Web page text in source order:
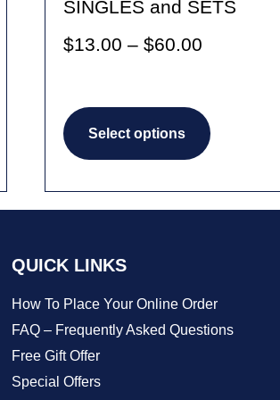
SINGLES and SETS
$13.00 – $60.00
through
$60.00
Select options
may
QUICK LINKS
How To Place Your Online Order
FAQ – Frequently Asked Questions
Free Gift Offer
Special Offers